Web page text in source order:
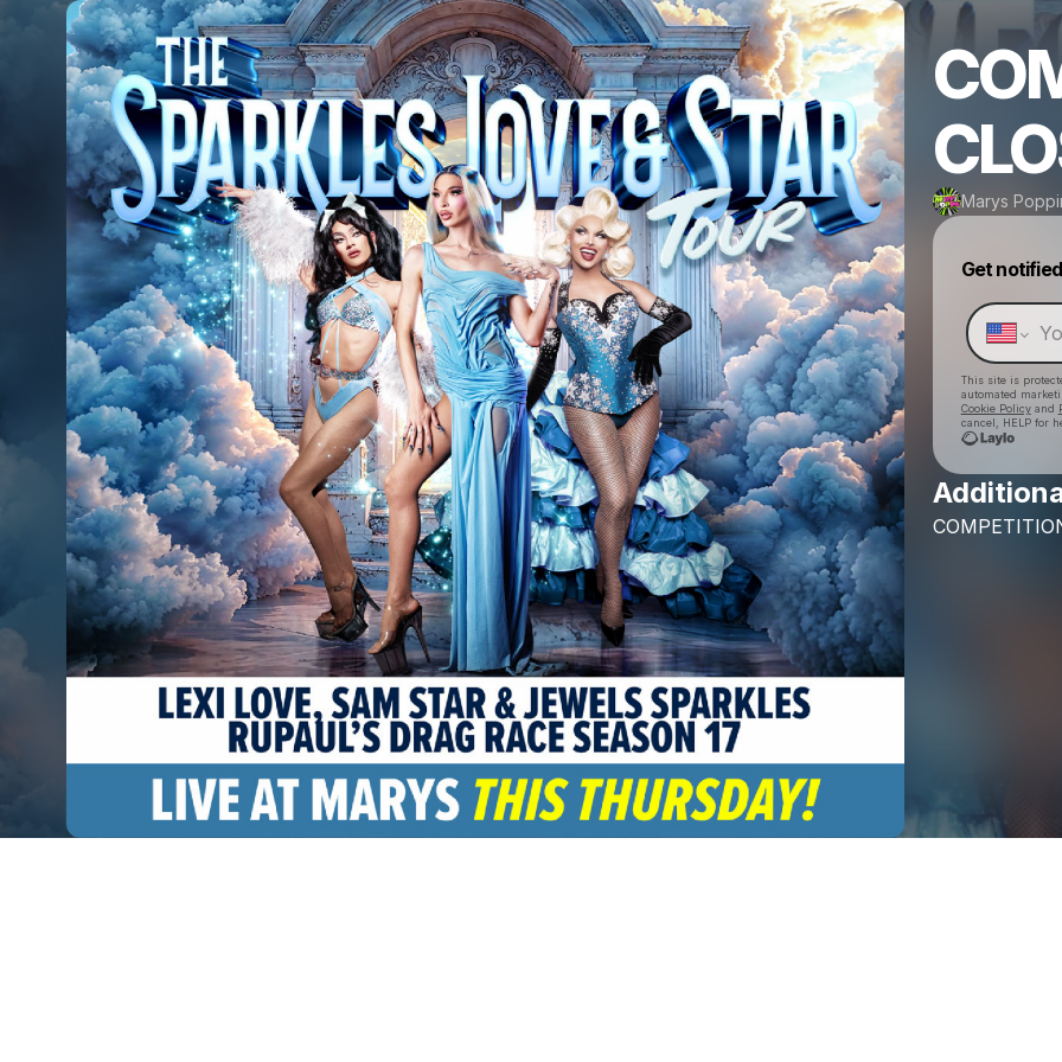
Marys
Get notified
This site is
automated
Cookie Policyand
cancel, HELP for